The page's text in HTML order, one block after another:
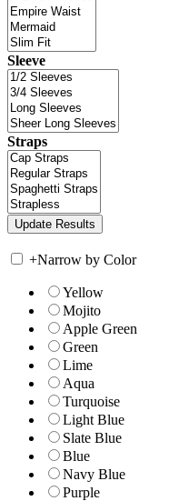
Sleeve
Straps
+Narrow by Color
Yellow
Mojito
Apple Green
Green
Lime
Aqua
Turquoise
Light Blue
Slate Blue
Blue
Navy Blue
Purple